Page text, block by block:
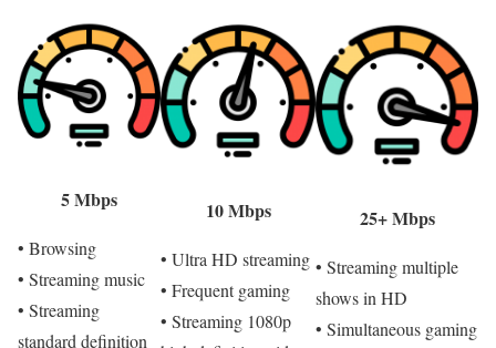
5 Mbps
• Browsing
• Streaming music
• Streaming
standard definition
10 Mbps
• Ultra HD streaming
• Frequent gaming
• Streaming 1080p
25+ Mbps
• Streaming multiple
shows in HD
• Simultaneous gaming